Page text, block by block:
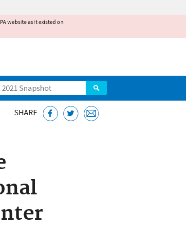
website as it existed on
SHARE